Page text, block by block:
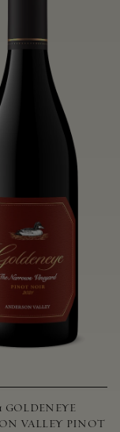
GOLDENEYE
VALLEY PINOT